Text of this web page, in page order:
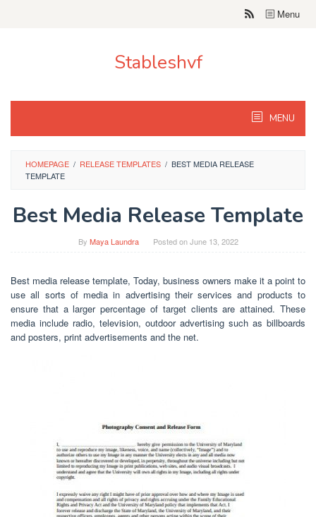
Menu
Stableshvf
MENU
HOMEPAGE / RELEASE TEMPLATES / BEST MEDIA RELEASE
TEMPLATE
Best Media Release Template
By Maya Laundra Posted onJune 13, 2022
Best media release template, Today, business owners make it a point to
use all sorts of media in advertising their services and products to
ensure that a larger percentage of target clients are attained. These
media include radio, television, outdoor advertising such as billboards
and posters, print advertisements and the net.